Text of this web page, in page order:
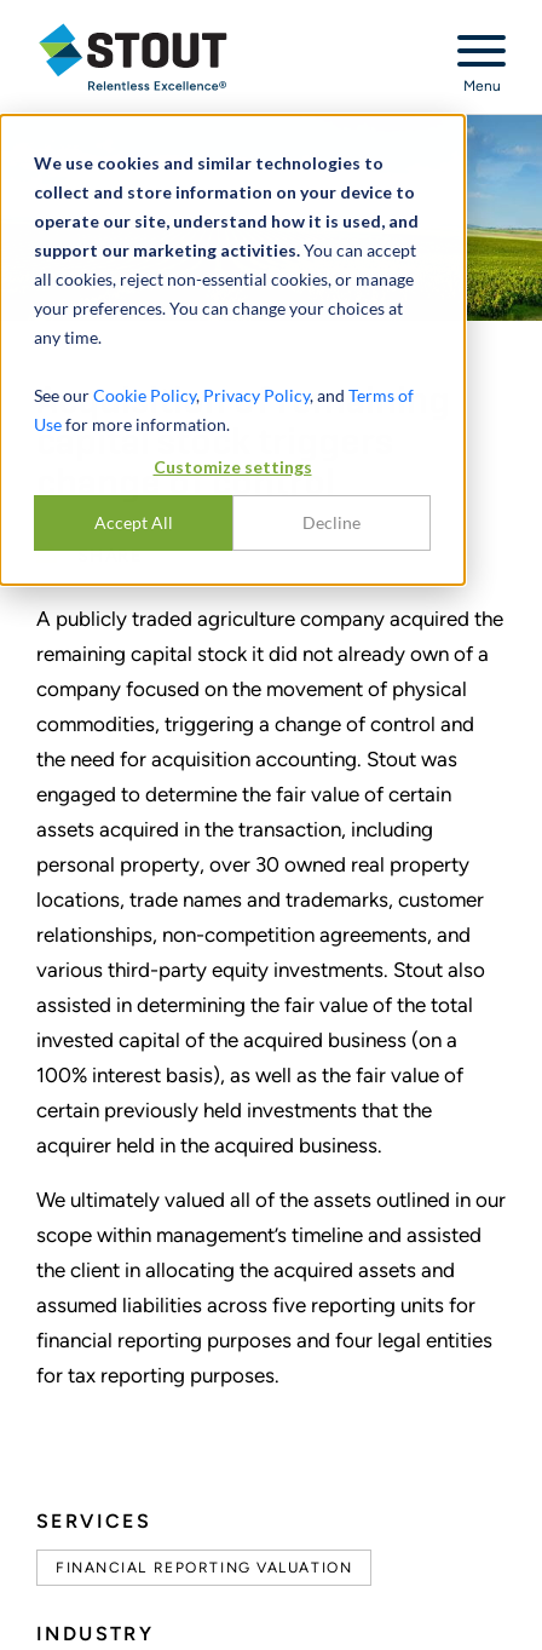
We use cookies and similar technologies to
collect and store information on your device to
operate our site, understand how it is used, and
support our marketing activities.You can accept
all cookies, reject non-essential cookies, or manage
your preferences. You can change your choices at
any time.
See ourCookie Policy, Privacy Policy, and Terms of
Usefor more information.
Customize settings
Accept All Decline
Stout Relentless Excellence
Menu
SERVICES
FINANCIAL REPORTING VALUATION
INDUSTRY
Acquisition of remaining
capital stock triggers
change of control
SHARE
A publicly traded agriculture company acquired the
remaining capital stock it did not already own of a
company focused on the movement of physical
commodities, triggering a change of control and
the need for acquisition accounting. Stout was
engaged to determine the fair value of certain
assets acquired in the transaction, including
personal property, over 30 owned real property
locations, trade names and trademarks, customer
relationships, non-competition agreements, and
various third-party equity investments. Stout also
assisted in determining the fair value of the total
invested capital of the acquired business (on a
100% interest basis), as well as the fair value of
certain previously held investments that the
acquirer held in the acquired business.
We ultimately valued all of the assets outlined in our
scope within management’s timeline and assisted
the client in allocating the acquired assets and
assumed liabilities across five reporting units for
financial reporting purposes and four legal entities
for tax reporting purposes.